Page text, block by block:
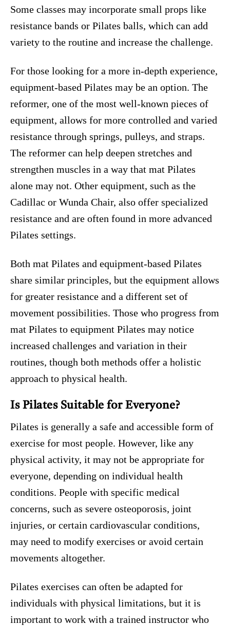
Some classes may incorporate small props like
resistance bands or Pilates balls, which can add
variety to the routine and increase the challenge.
For those looking for a more in-depth experience,
equipment-based Pilates may be an option. The
reformer, one of the most well-known pieces of
equipment, allows for more controlled and varied
resistance through springs, pulleys, and straps.
The reformer can help deepen stretches and
strengthen muscles in a way that mat Pilates
alone may not. Other equipment, such as the
Cadillac or Wunda Chair, also offer specialized
resistance and are often found in more advanced
Pilates settings.
Both mat Pilates and equipment-based Pilates
share similar principles, but the equipment allows
for greater resistance and a different set of
movement possibilities. Those who progress from
mat Pilates to equipment Pilates may notice
increased challenges and variation in their
routines, though both methods offer a holistic
approach to physical health.
Is Pilates Suitable for Everyone?
Pilates is generally a safe and accessible form of
exercise for most people. However, like any
physical activity, it may not be appropriate for
everyone, depending on individual health
conditions. People with specific medical
concerns, such as severe osteoporosis, joint
injuries, or certain cardiovascular conditions,
may need to modify exercises or avoid certain
movements altogether.
Pilates exercises can often be adapted for
individuals with physical limitations, but it is
important to work with a trained instructor who